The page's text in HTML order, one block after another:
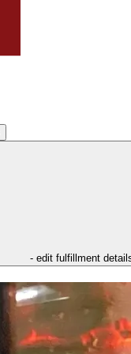
- edit fulfillment